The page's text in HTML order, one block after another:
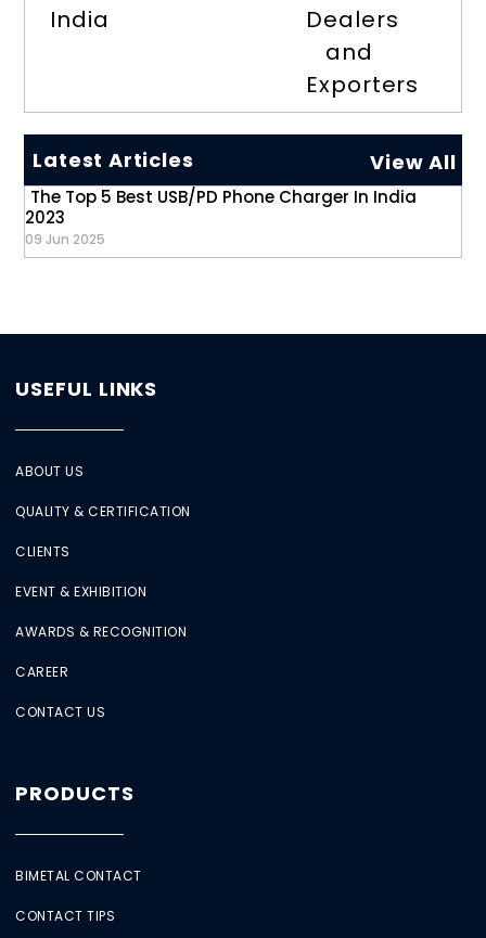
India
Dealers
and
Exporters
Latest Articles View All
The Top 5 Best USB/PD Phone Charger In India
2023
09 Jun 2025
USEFUL LINKS
ABOUT US
QUALITY & CERTIFICATION
CLIENTS
EVENT & EXHIBITION
AWARDS & RECOGNITION
CAREER
CONTACT US
PRODUCTS
BIMETAL CONTACT
CONTACT TIPS